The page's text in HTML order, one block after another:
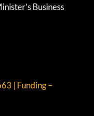
Business
| Funding –